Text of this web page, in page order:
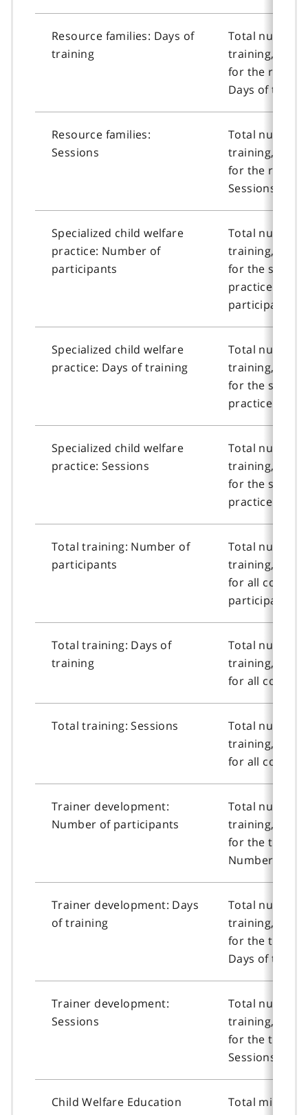
Resource families: Days of
training
Total number
training, or
for the
Days of
Resource families:
Sessions
Total number
training, or
for the
Sessions.
Specialized child welfare
practice: Number of
participants
Total number
training, or
for the
practice
participants.
Specialized child welfare
practice: Days of training
Total number
training, or
for the
practice
Specialized child welfare
practice: Sessions
Total number
training, or
for the
practice
Total training: Number of
participants
Total number
training, or
for all
participants.
Total training: Days of
training
Total number
training, or
for all
Total training: Sessions
Total number
training, or
for all
Trainer development:
Number of participants
Total number
training, or
for the trainer
Number of
Trainer development: Days
of training
Total number
training, or
for the trainer
Days of
Trainer development:
Sessions
Total number
training, or
for the trainer
Sessions.
Child Welfare Education
Total